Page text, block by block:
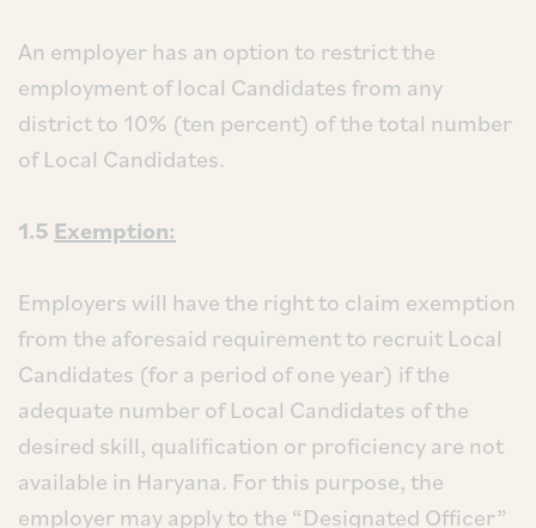
An employer has an option to restrict the
employment of local Candidates from any
district to 10% (ten percent) of the total number
of Local Candidates.
1.5 Exemption:
Employers will have the right to claim exemption
from the aforesaid requirement to recruit Local
Candidates (for a period of one year) if the
adequate number of Local Candidates of the
desired skill, qualification or proficiency are not
available in Haryana. For this purpose, the
employer may apply to the “Designated Officer”